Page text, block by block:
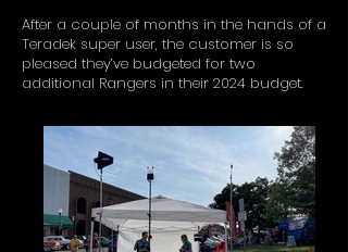
After a couple of months in the hands of a
Teradek super user, the customer is so
pleased they’ve budgeted for two
additional Rangers in their 2024 budget.